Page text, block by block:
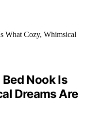
Nook Is
Dreams Are